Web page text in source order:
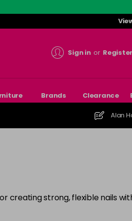
Sign in or Register
Brands Clearance
Alan
creating strong, flexible nails